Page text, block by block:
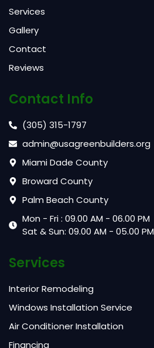
Services
Gallery
Contact
Reviews
Contact Info
(305) 315-1797
admin@usagreenbuilders.org
Miami Dade County
Broward County
Palm Beach County
Mon - Fri : 09.00 AM - 06.00 PM
Sat & Sun: 09.00 AM - 05.00 PM
Services
Interior Remodeling
Windows Installation Service
Air Conditioner Installation
Financing